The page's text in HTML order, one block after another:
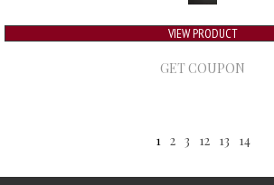
VIEW PRODUCT
GET COUPON
1 2 3 12 13 14